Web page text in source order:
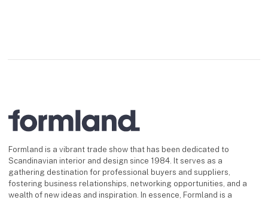
Formland is a vibrant trade show that has been dedicated to
Scandinavian interior and design since 1984. It serves as a
gathering destination for professional buyers and suppliers,
fostering business relationships, networking opportunities, and a
wealth of new ideas and inspiration. In essence, Formland is a